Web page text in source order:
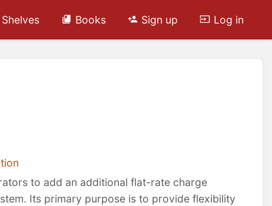
Shelves Books Sign up Log in
to add an additional flat-rate charge
Its primary purpose is to provide flexibility